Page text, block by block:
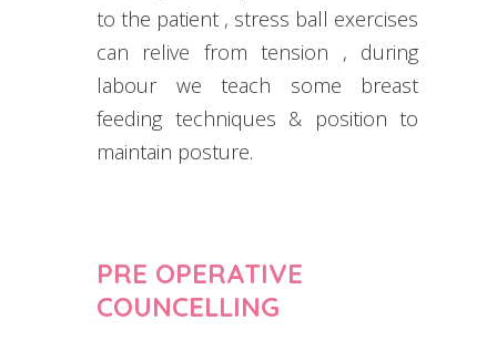
to the patient , stress ball exercises
can relive from tension , during
labour we teach some breast
feeding techniques & position to
maintain posture.
PRE OPERATIVE
COUNCELLING